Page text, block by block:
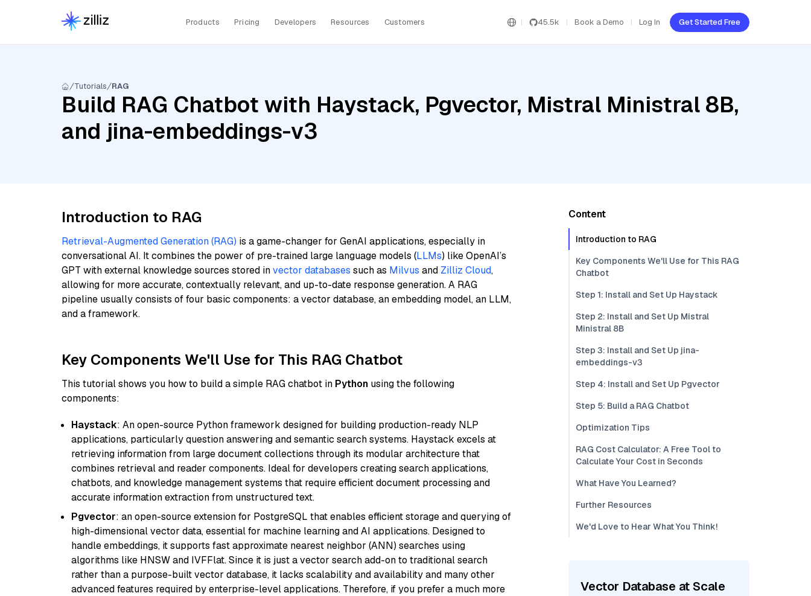
Products Pricing Developers Resources Customers 45.5k Book a Demo Log In Get Started Free
Tutorials RAG
Build RAG Chatbot with Haystack, Pgvector, Mistral Ministral 8B,
and jina-embeddings-v3
Introduction to RAG
Retrieval-Augmented Generation (RAG) is a game-changer for GenAI applications, especially in
conversational AI. It combines the power of pre-trained large language models (LLMs) like OpenAI’s
GPT with external knowledge sources stored invector databases such as Milvus and Zilliz Cloud,
allowing for more accurate, contextually relevant, and up-to-date response generation. A RAG
pipeline usually consists of four basic components: a vector database, an embedding model, an LLM,
and a framework.
Key Components We'll Use for This RAG Chatbot
This tutorial shows you how to build a simple RAG chatbot in Python using the following
components:
Haystack: An open-source Python framework designed for building production-ready NLP
applications, particularly question answering and semantic search systems. Haystack excels at
retrieving information from large document collections through its modular architecture that
combines retrieval and reader components. Ideal for developers creating search applications,
chatbots, and knowledge management systems that require efficient document processing and
accurate information extraction from unstructured text.
Pgvector: an open-source extension for PostgreSQL that enables efficient storage and querying of
high-dimensional vector data, essential for machine learning and AI applications. Designed to
handle embeddings, it supports fast approximate nearest neighbor (ANN) searches using
algorithms like HNSW and IVFFlat. Since it is just a vector search add-on to traditional search
rather than a purpose-built vector database, it lacks scalability and availability and many other
advanced features required by enterprise-level applications. Therefore, if you prefer a much more
Content
Introduction to RAG
Key Components We'll Use for This RAG
Chatbot
Step 1: Install and Set Up Haystack
Step 2: Install and Set Up Mistral
Ministral 8B
Step 3: Install and Set Up jina-
embeddings-v3
Step 4: Install and Set Up Pgvector
Step 5: Build a RAG Chatbot
Optimization Tips
RAG Cost Calculator: A Free Tool to
Calculate Your Cost in Seconds
What Have You Learned?
Further Resources
We'd Love to Hear What You Think!
Vector Database at Scale